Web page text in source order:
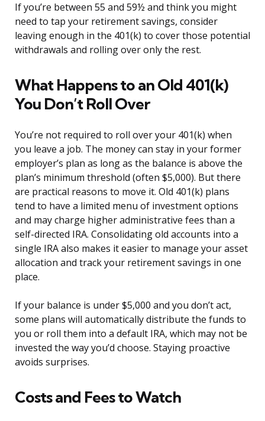
If you’re between 55 and 59½ and think you might
need to tap your retirement savings, consider
leaving enough in the 401(k) to cover those potential
withdrawals and rolling over only the rest.
What Happens to an Old 401(k)
You Don’t Roll Over
You’re not required to roll over your 401(k) when
you leave a job. The money can stay in your former
employer’s plan as long as the balance is above the
plan’s minimum threshold (often $5,000). But there
are practical reasons to move it. Old 401(k) plans
tend to have a limited menu of investment options
and may charge higher administrative fees than a
self-directed IRA. Consolidating old accounts into a
single IRA also makes it easier to manage your asset
allocation and track your retirement savings in one
place.
If your balance is under $5,000 and you don’t act,
some plans will automatically distribute the funds to
you or roll them into a default IRA, which may not be
invested the way you’d choose. Staying proactive
avoids surprises.
Costs and Fees to Watch